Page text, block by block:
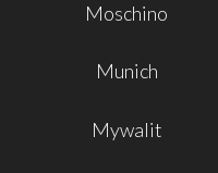
Moschino
Munich
Mywalit